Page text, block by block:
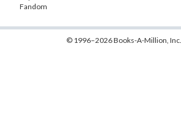
Fandom
© 1996–2026 Books-A-Million,